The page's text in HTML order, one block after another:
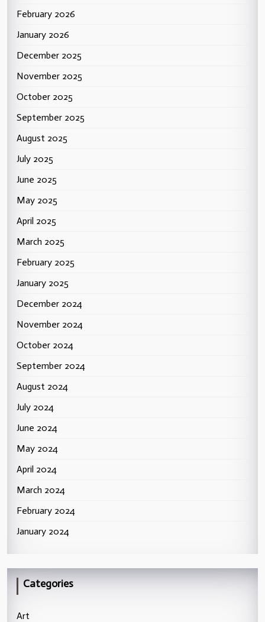
February 2026
January 2026
December 2025
November 2025
October 2025
September 2025
August 2025
July 2025
June 2025
May 2025
April 2025
March 2025
February 2025
January 2025
December 2024
November 2024
October 2024
September 2024
August 2024
July 2024
June 2024
May 2024
April 2024
March 2024
February 2024
January 2024
Categories
Art